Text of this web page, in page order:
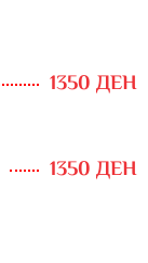
1350 ДЕН
1350 ДЕН